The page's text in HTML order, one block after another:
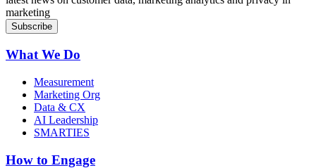
marketing
What We Do
Measurement
Marketing Org
Data & CX
AI Leadership
SMARTIES
How to Engage